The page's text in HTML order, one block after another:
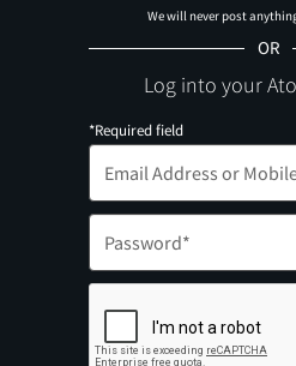
We will never post
OR
Log into your
*Required field